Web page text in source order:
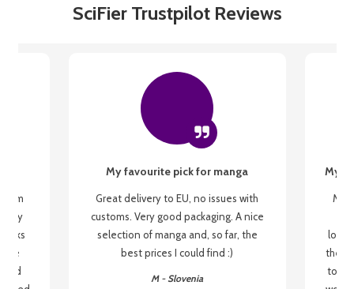
SciFier Trustpilot Reviews
my
be
My favourite pick for manga
Great delivery to EU, no issues with
customs. Very good packaging. A nice
selection of manga and, so far, the
best prices I could find :)
M - Slovenia
My
My
the
to